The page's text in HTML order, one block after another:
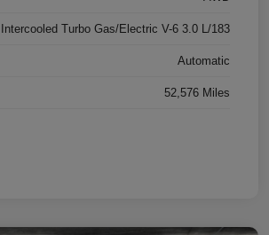
Intercooled Turbo Gas/Electric V-6 3.0 L/183
Automatic
52,576 Miles